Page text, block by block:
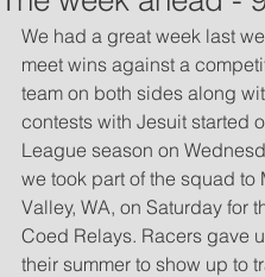
We had a great week last
meet wins against a
team on both sides along
contests with Jesuit started
League season on
we took part of the squad to
Valley, WA, on Saturday for
Coed Relays. Racers gave
their summer to show up to